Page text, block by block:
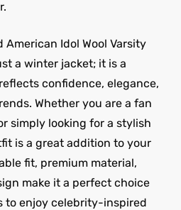
American Idol Wool Varsity
a winter jacket; it is a
confidence, elegance,
Whether you are a fan
simply looking for a stylish
is a great addition to your
fit, premium material,
make it a perfect choice
to enjoy celebrity-inspired